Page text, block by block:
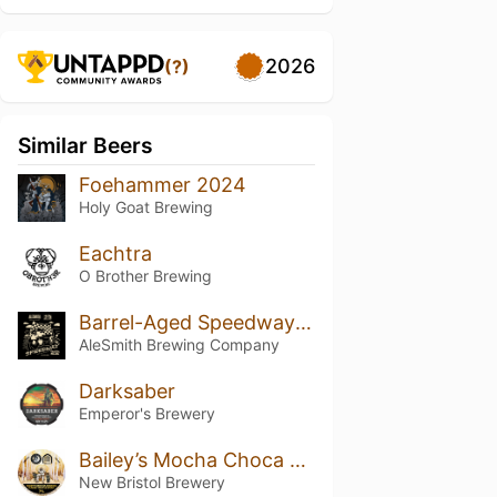
(?) 2026
Similar Beers
Foehammer 2024
Holy Goat Brewing
Eachtra
O Brother Brewing
Barrel-Aged Speedway Stout: Vanilla Shake
AleSmith Brewing Company
Darksaber
Emperor's Brewery
Bailey’s Mocha Choca Flaked Truffle Stout
New Bristol Brewery